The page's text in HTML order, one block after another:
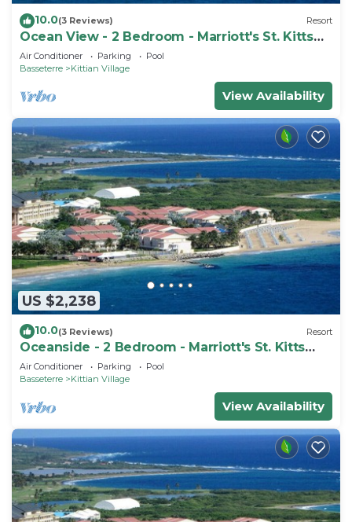
10.0(3 Reviews) Resort
Ocean View - 2 Bedroom - Marriott's St. Kitts
Beach Club - Full Resort Access
Air Conditioner Parking
Pool
Basseterre
Kittian Village
View Availability
US $2,238
10.0(3 Reviews) Resort
Oceanside - 2 Bedroom - Marriott's St. Kitts
Beach Club - Full Resort Access
Air Conditioner Parking
Pool
Basseterre
Kittian Village
View Availability